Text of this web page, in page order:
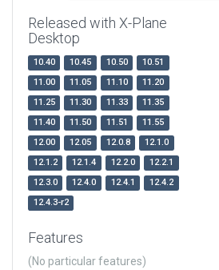
Released with X-Plane
Desktop
10.40 10.45 10.50
10.51
11.00
11.05 11.10
11.20
11.25
11.30 11.33
11.35
11.40
11.50 11.51
11.55
12.00
12.05 12.0.8
12.1.0
12.1.2
12.1.4 12.2.0
12.2.1
12.3.0
12.4.0 12.4.1
12.4.2
12.4.3-r2
Features
(No particular features)